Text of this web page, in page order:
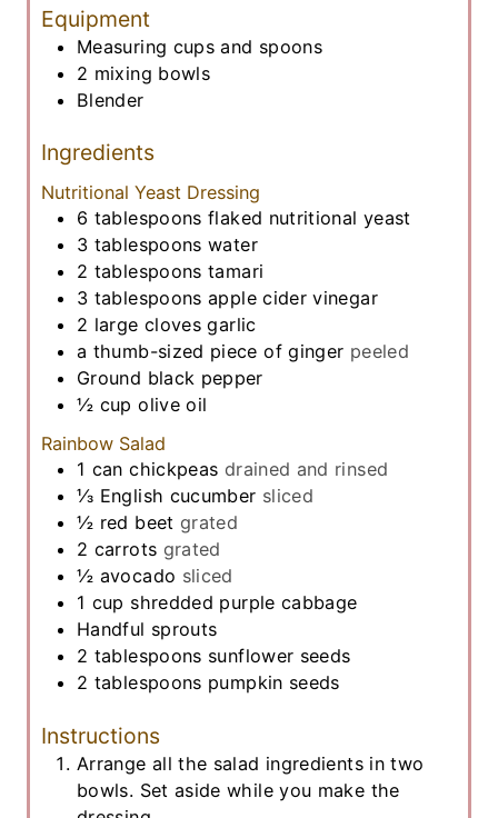
e
Equipment
Measuring cups and spoons
2 mixing bowls
Blender
Ingredients
Nutritional Yeast Dressing
6 tablespoons flaked nutritional yeast
3 tablespoons water
2 tablespoons tamari
3 tablespoons apple cider vinegar
2 large cloves garlic
a thumb-sized piece of ginger peeled
Ground black pepper
½ cup olive oil
Rainbow Salad
1 can chickpeas drained and rinsed
⅓ English cucumber sliced
½ red beet grated
2 carrots grated
½ avocado sliced
1 cup shredded purple cabbage
Handful sprouts
2 tablespoons sunflower seeds
2 tablespoons pumpkin seeds
Instructions
Arrange all the salad ingredients in two
bowls. Set aside while you make the